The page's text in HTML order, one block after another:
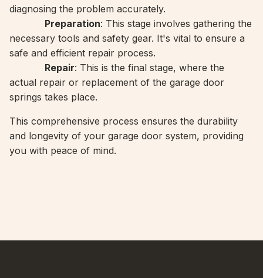
diagnosing the problem accurately.
Preparation: This stage involves gathering the
necessary tools and safety gear. It's vital to ensure a
safe and efficient repair process.
Repair: This is the final stage, where the
actual repair or replacement of the garage door
springs takes place.
This comprehensive process ensures the durability
and longevity of your garage door system, providing
you with peace of mind.